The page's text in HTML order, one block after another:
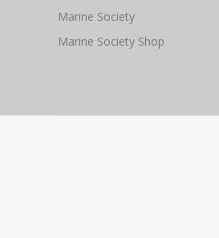
Marine Society
Marine Society Shop